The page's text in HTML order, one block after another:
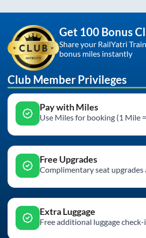
Get 100 Bonus
Share your RailYatri
bonus miles instantly
Club Member Privileges
Pay with Miles
Use Miles for booking (1 Mile
Free Upgrades
Complimentary seat upgrades
Extra Luggage
Free additional luggage check-